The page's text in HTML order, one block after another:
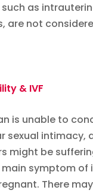
as
are not
& IVF
is unable to
sexual intimacy,
might be
symptom of
There